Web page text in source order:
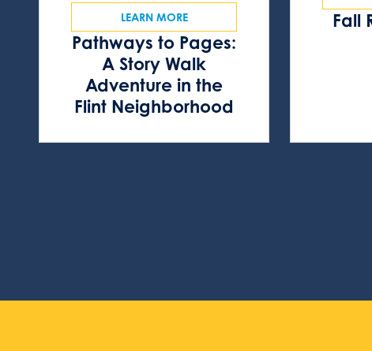
Pathways to Pages:
A Story Walk
Adventure in the
Flint Neighborhood
LEARN MORE
Fall